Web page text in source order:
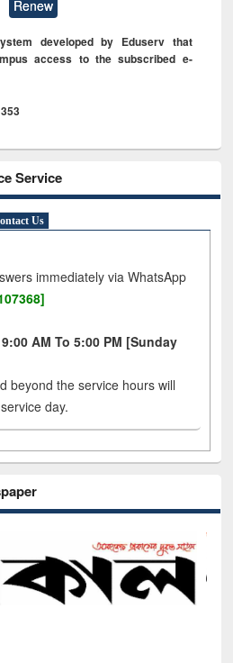
Renew
developed by Eduserv that
access to the subscribed e-
Service
Us
immediately via WhatsApp
AM To 5:00 PM [Sunday
beyond the service hours will
day.